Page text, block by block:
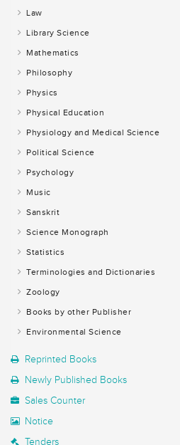
Law
Library Science
Mathematics
Philosophy
Physics
Physical Education
Physiology and Medical Science
Political Science
Psychology
Music
Sanskrit
Science Monograph
Statistics
Terminologies and Dictionaries
Zoology
Books by other Publisher
Environmental Science
Reprinted Books
Newly Published Books
Sales Counter
Notice
Tenders